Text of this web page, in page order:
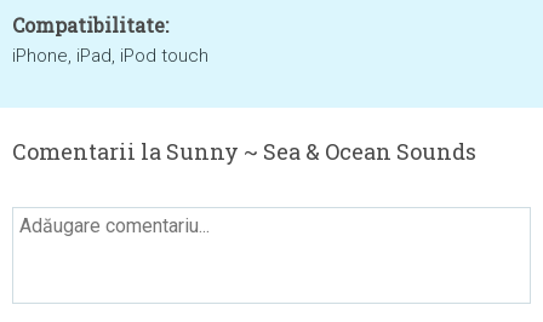
Compatibilitate:
iPhone, iPad, iPod touch
Comentarii la Sunny ~ Sea & Ocean Sounds